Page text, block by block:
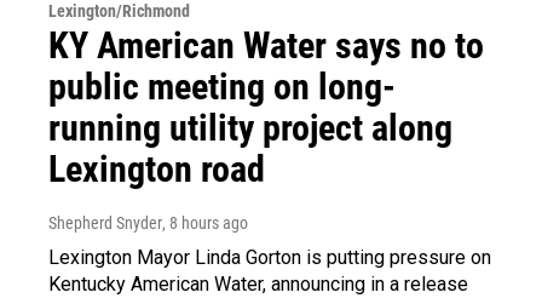
Lexington/Richmond
KY American Water says no to
public meeting on long-
running utility project along
Lexington road
Shepherd Snyder, 8 hours ago
Lexington Mayor Linda Gorton is putting pressure on
Kentucky American Water, announcing in a release